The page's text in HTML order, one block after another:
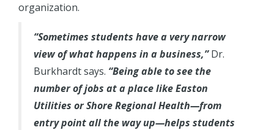
organization.
“Sometimes students have a very narrow
view of what happens in a business,”Dr.
Burkhardt says. “Being able to see the
number of jobs at a place like Easton
Utilities or Shore Regional Health—from
entry point all the way up—helps students